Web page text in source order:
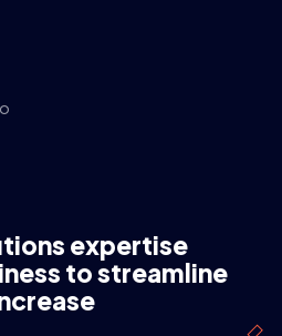
expertise
to streamline